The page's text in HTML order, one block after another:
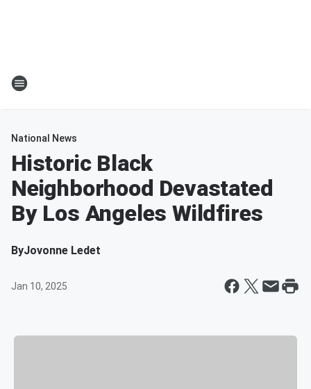
National News
Historic Black
Neighborhood Devastated
By Los Angeles Wildfires
ByJovonne Ledet
Jan 10, 2025